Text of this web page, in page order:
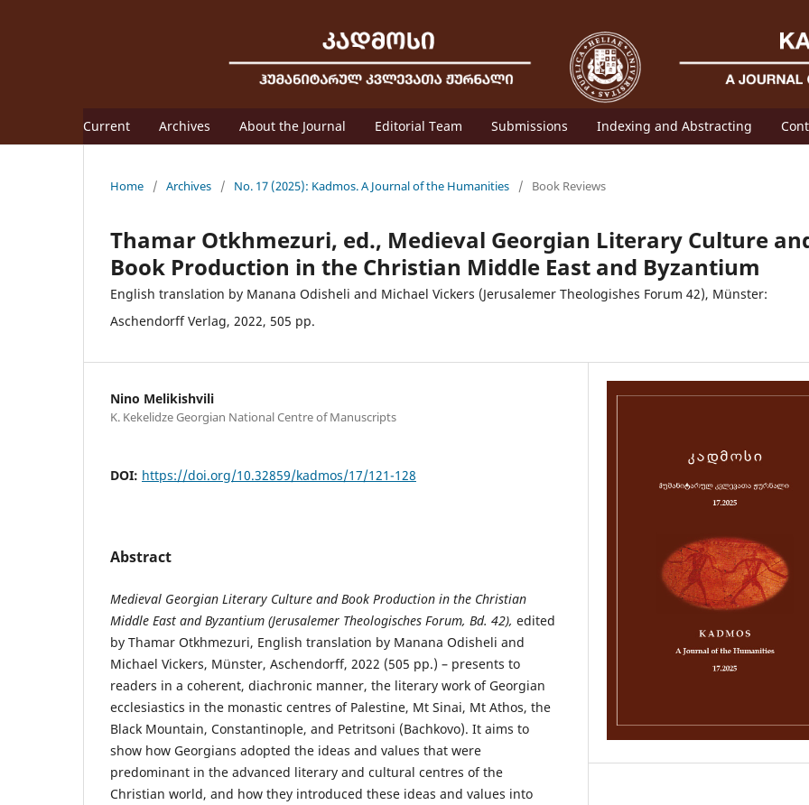
Current Archives About the Journal Editorial Team Submissions Indexing and Abstracting
Home / Archives / No. 17 (2025): Kadmos. A Journal of the Humanities / Book Reviews
Thamar Otkhmezuri, ed., Medieval Georgian Literary Culture
Book Production in the Christian Middle East and Byzantium
English translation by Manana Odisheli and Michael Vickers (Jerusalemer Theologishes Forum 42), Münster:
Aschendorff Verlag, 2022, 505 pp.
Nino Melikishvili
K. Kekelidze Georgian National Centre of Manuscripts
DOI: https://doi.org/10.32859/kadmos/17/121-128
Abstract
Medieval Georgian Literary Culture and Book Production in the Christian
Middle East and Byzantium (Jerusalemer Theologisches Forum, Bd. 42), edited
by Thamar Otkhmezuri, English translation by Manana Odisheli and
Michael Vickers, Münster, Aschendorff, 2022 (505 pp.) – presents to
readers in a coherent, diachronic manner, the literary work of Georgian
ecclesiastics in the monastic centres of Palestine, Mt Sinai, Mt Athos, the
Black Mountain, Constantinople, and Petritsoni (Bachkovo). It aims to
show how Georgians adopted the ideas and values that were
predominant in the advanced literary and cultural centres of the
Christian world, and how they introduced these ideas and values into